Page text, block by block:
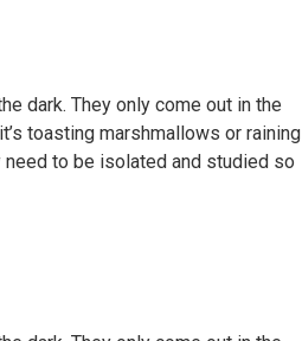
dark. They only come out in the
toasting marshmallows or raining
need to be isolated and studied so